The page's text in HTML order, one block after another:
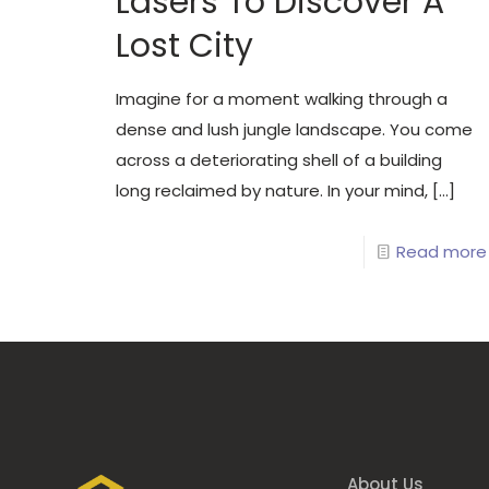
Lost City
Imagine for a moment walking through a
dense and lush jungle landscape. You come
across a deteriorating shell of a building
long reclaimed by nature. In your mind,[…]
Read more